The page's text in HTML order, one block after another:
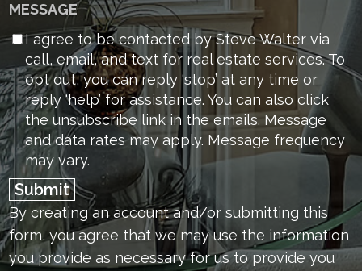
MESSAGE
I agree to be contacted by Steve Walter via
call, email, and text for real estate services. To
opt out, you can reply ‘stop’ at any time or
reply ‘help’ for assistance. You can also click
the unsubscribe link in the emails. Message
and data rates may apply. Message frequency
may vary.
Submit
By creating an account and/or submitting this
form, youagree that we may use the information
you provide as necessary for us to provide you